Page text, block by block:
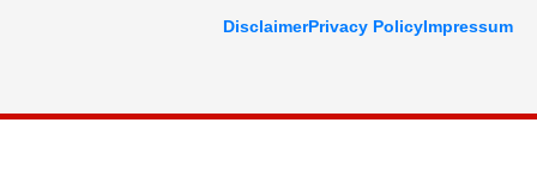
DisclaimerPrivacy PolicyImpressum